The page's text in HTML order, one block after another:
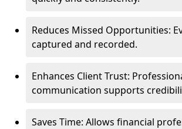
Reduces Missed Opportunities:
captured and recorded.
Enhances Client Trust:
communication supports
Saves Time: Allows financial